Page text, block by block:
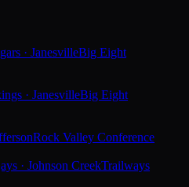
· JanesvilleBig Eight
· JanesvilleBig Eight
Rock Valley Conference
· Johnson CreekTrailways